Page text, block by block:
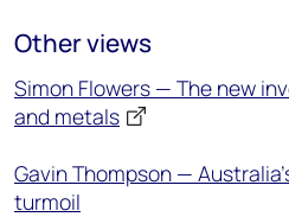
Other views
Simon Flowers — The new
and metals
Gavin Thompson —
turmoil